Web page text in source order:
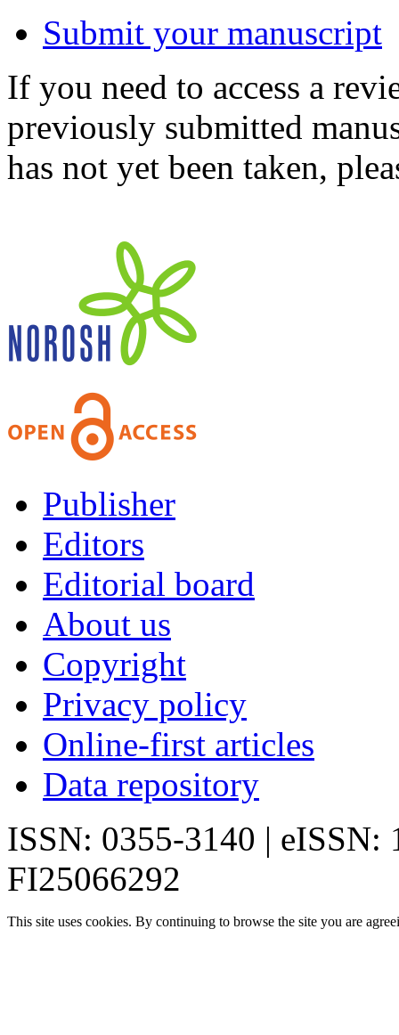
Submit your manuscript
If you need to access a
previously submitted
has not yet been taken,
Publisher
Editors
Editorial board
About us
Copyright
Privacy policy
Online-first articles
Data repository
ISSN: 0355-3140 | eISSN:
FI25066292
This site uses cookies. By continuing to browse the site you are